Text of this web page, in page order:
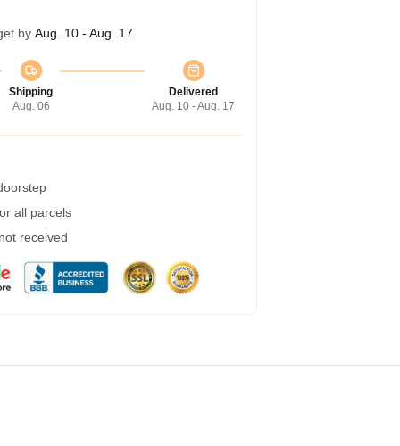
by Aug. 10 - Aug. 17
Shipping
Aug. 06
Delivered
Aug. 10 - Aug. 17
all parcels
received